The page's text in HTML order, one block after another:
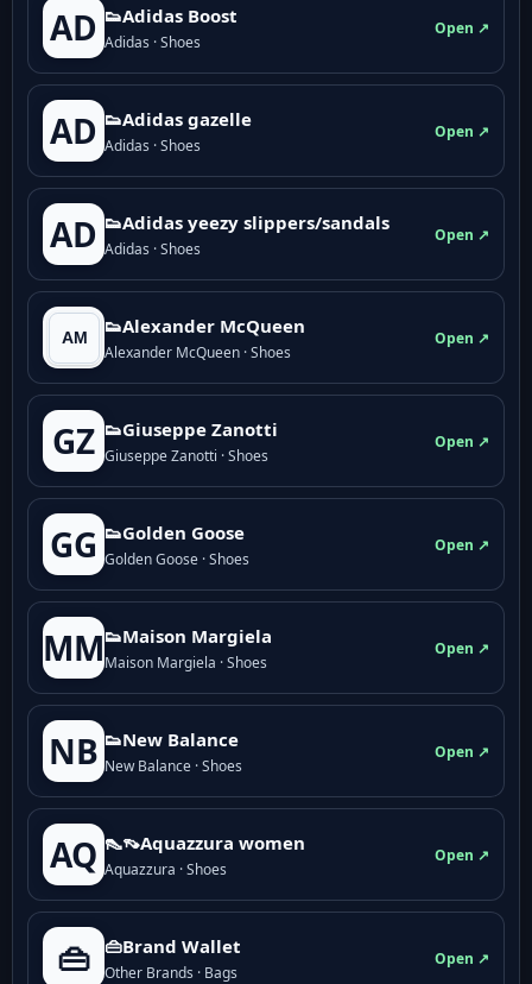
AD 👟Adidas Boost
Adidas · Shoes
Open ↗
AD 👟Adidas gazelle
Adidas · Shoes
Open ↗
AD 👟Adidas yeezy slippers/sandals
Adidas · Shoes
Open ↗
👟Alexander McQueen
Alexander McQueen · Shoes
Open ↗
GZ 👟Giuseppe Zanotti
Giuseppe Zanotti · Shoes
Open ↗
GG 👟Golden Goose
Golden Goose · Shoes
Open ↗
MM👟Maison Margiela
Maison Margiela · Shoes
Open ↗
NB 👟New Balance
New Balance · Shoes
Open ↗
AQ 👠👡Aquazzura women
Aquazzura · Shoes
Open ↗
👜 👜Brand Wallet
Other Brands · Bags
Open ↗